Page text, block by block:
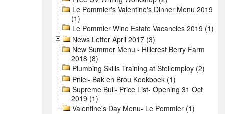
Le Pommier's Valentine's Dinner Menu 2019
(1)
Le Pommier Wine Estate Vacancies 2019 (1)
News Letter April 2017 (3)
New Summer Menu - Hillcrest Berry Farm
2018 (8)
Plumbing Skills Training at Stellemploy (2)
Pniel- Bak en Brou Kookboek (1)
Supreme Bull- Price List- Opening 31 Oct
2019 (1)
Valentine's Day Menu- Le Pommier (1)